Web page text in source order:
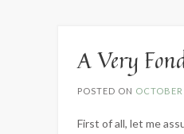
A Very
POSTED ON
First of all, let me